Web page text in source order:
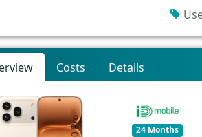
Costs Details
24 Months